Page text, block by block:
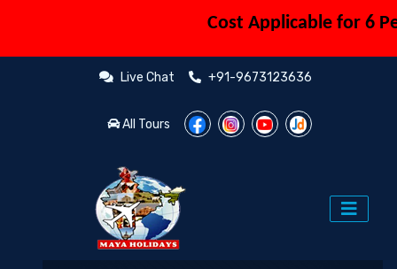
Cost Applicable for 6
Live Chat +91-9673123636
All Tours